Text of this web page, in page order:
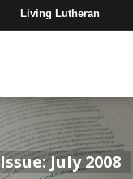
Living Lutheran
Assembly
Issue: July 2008